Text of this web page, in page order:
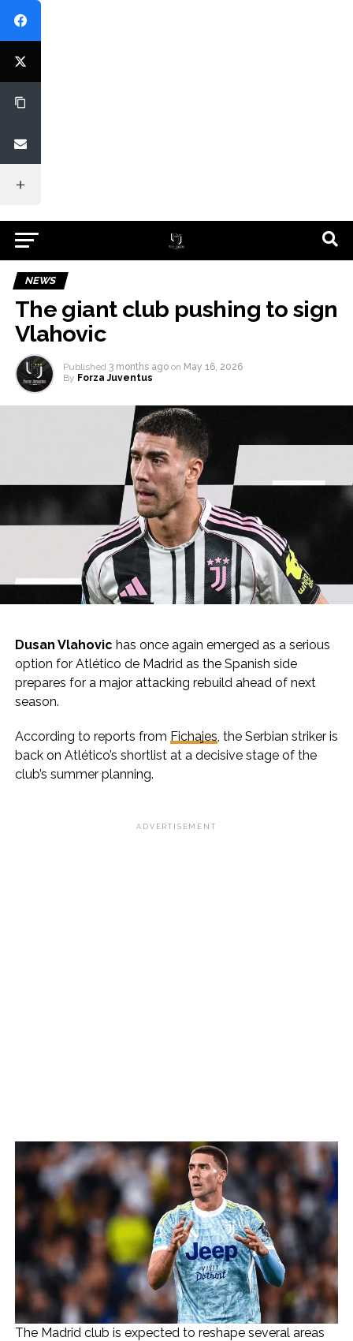
NEWS
The giant club pushing to sign
Vlahovic
Published 3 months ago on May 16, 2026
By Forza Juventus
Dusan Vlahovic has once again emerged as a serious
option for Atlético de Madrid as the Spanish side
prepares for a major attacking rebuild ahead of next
season.
According to reports from Fichajes, the Serbian striker is
back on Atlético’s shortlist at a decisive stage of the
club’s summer planning.
ADVERTISEMENT
The Madrid club is expected to reshape several areas